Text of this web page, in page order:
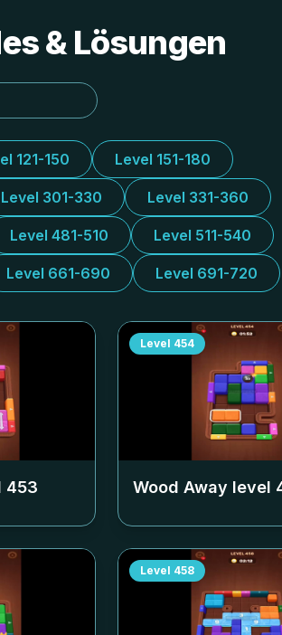
& Lösungen
121-150 Level 151-180
Level 301-330 Level 331-360
Level 481-510 Level 511-540
Level 661-690 Level 691-720
453
Level 454
Wood Away level
Level 458